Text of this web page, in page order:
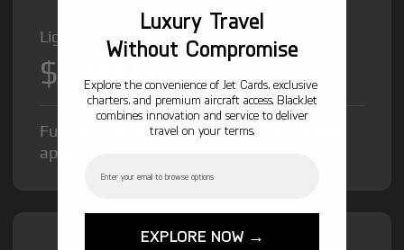
Light Jet from
$6,500
Fuel Surcharge and Federal Excise Tax will
apply.
Luxury Travel
Without Compromise
Explore the convenience of Jet Cards, exclusive
charters, and premium aircraft access. BlackJet
combines innovation and service to deliver
travel on your terms.
EXPLORE NOW →